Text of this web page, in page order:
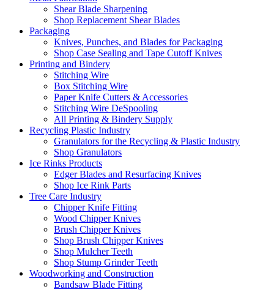
Shear Blade Sharpening
Shop Replacement Shear Blades
Packaging
Knives, Punches, and Blades for Packaging
Shop Case Sealing and Tape Cutoff Knives
Printing and Bindery
Stitching Wire
Box Stitching Wire
Paper Knife Cutters & Accessories
Stitching Wire DeSpooling
All Printing & Bindery Supply
Recycling Plastic Industry
Granulators for the Recycling & Plastic Industry
Shop Granulators
Ice Rinks Products
Edger Blades and Resurfacing Knives
Shop Ice Rink Parts
Tree Care Industry
Chipper Knife Fitting
Wood Chipper Knives
Brush Chipper Knives
Shop Brush Chipper Knives
Shop Mulcher Teeth
Shop Stump Grinder Teeth
Woodworking and Construction
Bandsaw Blade Fitting